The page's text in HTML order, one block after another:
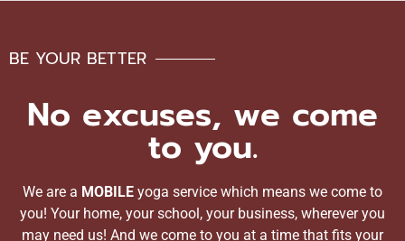
BE YOUR BETTER
No excuses, we come
to you.
We are a MOBILE yoga service which means we come to
you! Your home, your school, your business, wherever you
may need us! And we come to you at a time that fits your